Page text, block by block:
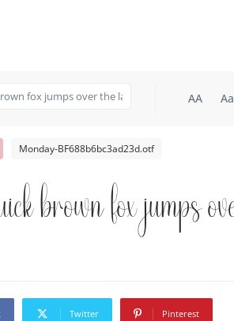
AA Aa
Monday-BF688b6bc3ad23d.otf
brown fox jumps
Twitter Pinterest